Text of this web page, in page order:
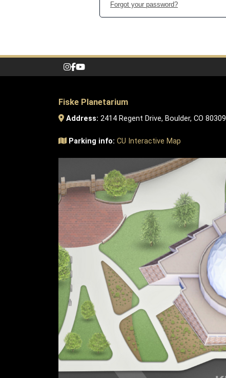
Forgot your password?
Fiske Planetarium
Address: 2414 Regent Drive, Boulder, CO 80309
Parking info: CU Interactive Map